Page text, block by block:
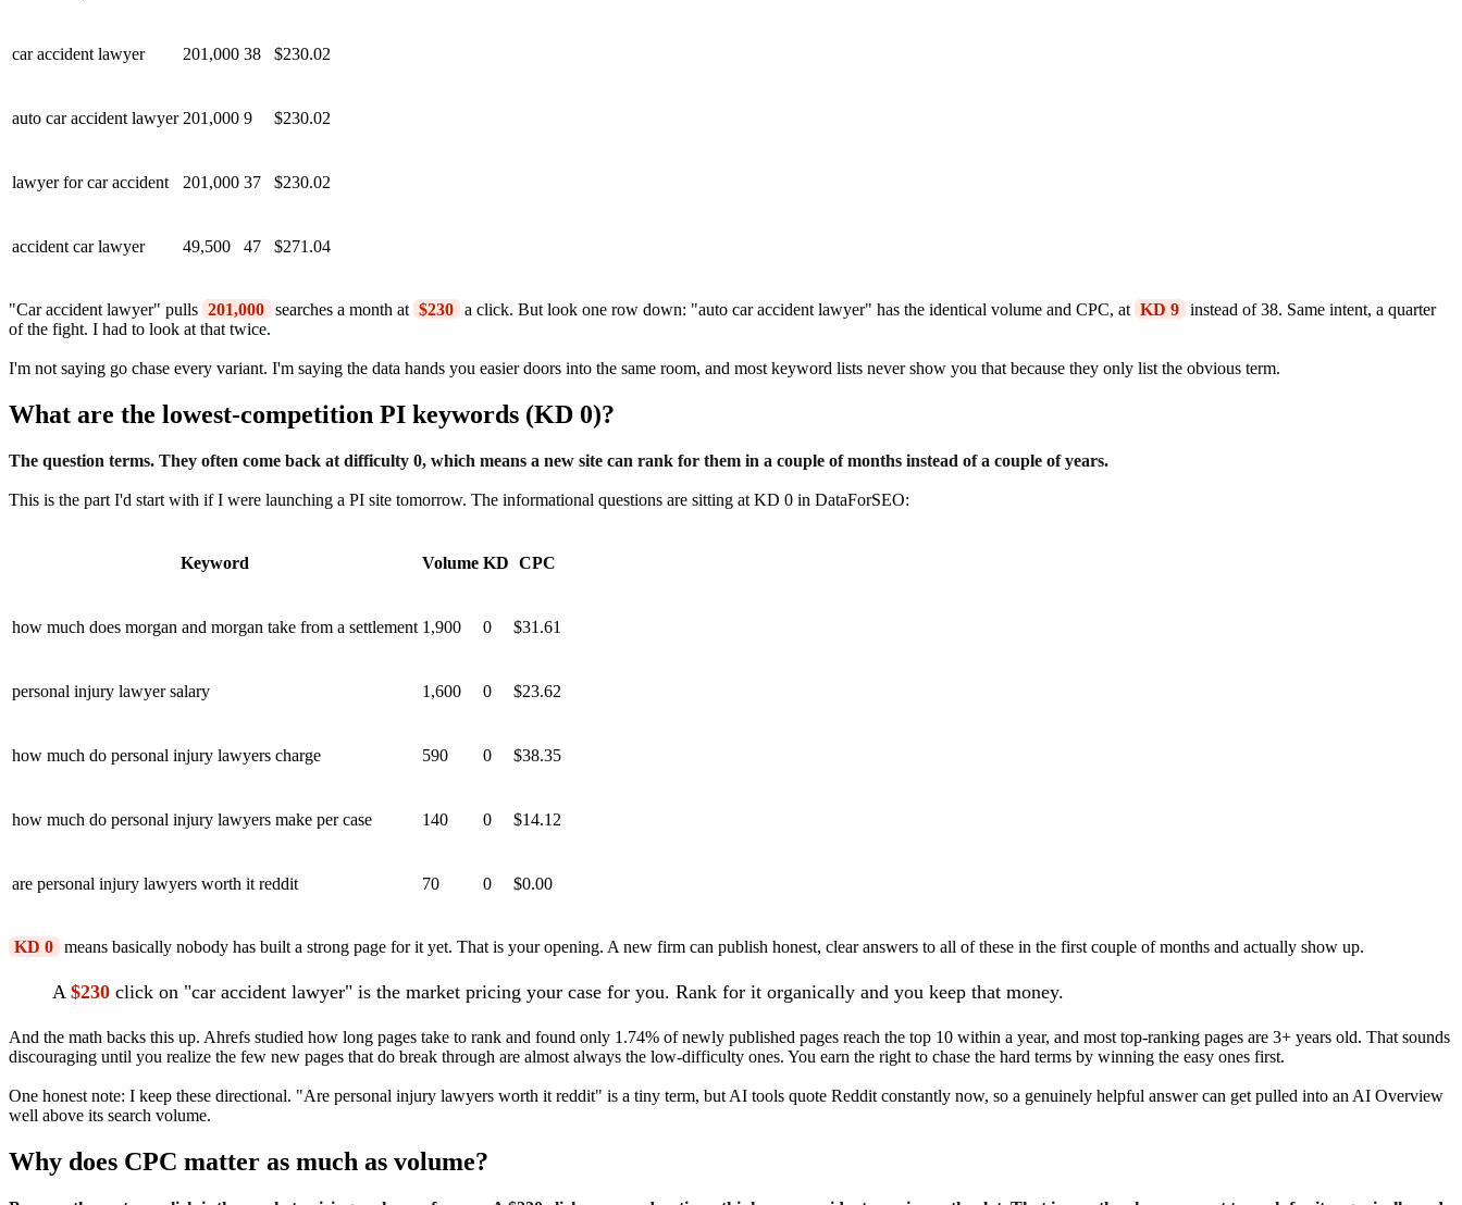
car accident lawyer 201,000 38 $230.02
auto car accident lawyer 201,000 9 $230.02
lawyer for car accident 201,000 37 $230.02
accident car lawyer 49,500 47 $271.04
"Car accident lawyer" pulls 201,000 searches a month at $230 a click. But look one row down: "auto car accident lawyer" has the identical volume and CPC, at KD 9 instead of 38. Same intent, a quarter
of the fight. I had to look at that twice.
I'm not saying go chase every variant. I'm saying the data hands you easier doors into the same room, and most keyword lists never show you that because they only list the obvious term.
What are the lowest-competition PI keywords (KD 0)?
The question terms. They often come back at difficulty 0, which means a new site can rank for them in a couple of months instead of a couple of years.
This is the part I'd start with if I were launching a PI site tomorrow. The informational questions are sitting at KD 0 in DataForSEO:
Keyword Volume KD CPC
how much does morgan and morgan take from a settlement 1,900 0 $31.61
personal injury lawyer salary 1,600 0 $23.62
how much do personal injury lawyers charge 590 0 $38.35
how much do personal injury lawyers make per case 140 0 $14.12
are personal injury lawyers worth it reddit 70 0 $0.00
KD 0 means basically nobody has built a strong page for it yet. That is your opening. A new firm can publish honest, clear answers to all of these in the first couple of months and actually show up.
A $230 click on "car accident lawyer" is the market pricing your case for you. Rank for it organically and you keep that money.
And the math backs this up. Ahrefs studied how long pages take to rank and found only 1.74% of newly published pages reach the top 10 within a year, and most top-ranking pages are 3+ years old. That sounds
discouraging until you realize the few new pages that do break through are almost always the low-difficulty ones. You earn the right to chase the hard terms by winning the easy ones first.
One honest note: I keep these directional. "Are personal injury lawyers worth it reddit" is a tiny term, but AI tools quote Reddit constantly now, so a genuinely helpful answer can get pulled into an AI Overview
well above its search volume.
Why does CPC matter as much as volume?